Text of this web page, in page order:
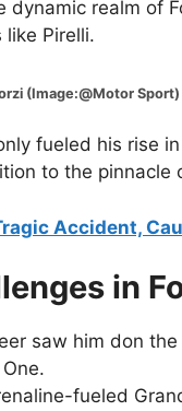
dynamic realm of
Pirelli.
Sport)
fueled his rise
to the pinnacle
Accident,
in
saw him don
fueled